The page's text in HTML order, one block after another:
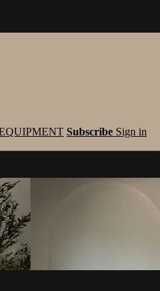
Subscribe Sign in